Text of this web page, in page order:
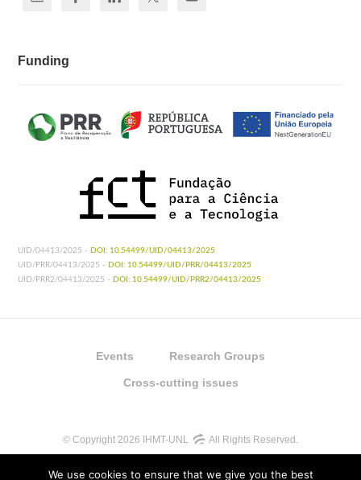
Funding
UID/04413/2025 - DOI: 10.54499/UID/04413/2025
UID/PRR/04413/2025 - DOI: 10.54499/UID/PRR/04413/2025
UID/PRR2/04413/2025 - DOI: 10.54499/UID/PRR2/04413/2025
Events Research Groups
Cross-cutting issues
© Copyright 2026 IHMT-UNL All Rights Reserved.
We use cookies to ensure that we give you the best